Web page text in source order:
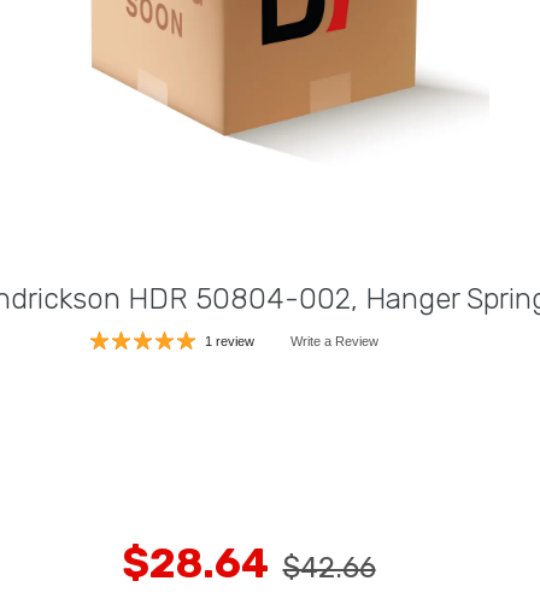
HDR 50804-002, Hanger
1 review Write a Review
$28.64 $42.66